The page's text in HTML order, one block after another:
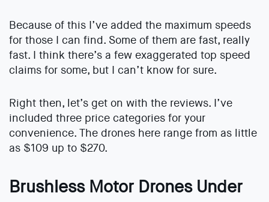
Because of this I’ve added the maximum speeds
for those I can find. Some of them are fast, really
fast. I think there’s a few exaggerated top speed
claims for some, but I can’t know for sure.
Right then, let’s get on with the reviews. I’ve
included three price categories for your
convenience. The drones here range from as little
as $109 up to $270.
Brushless Motor Drones Under